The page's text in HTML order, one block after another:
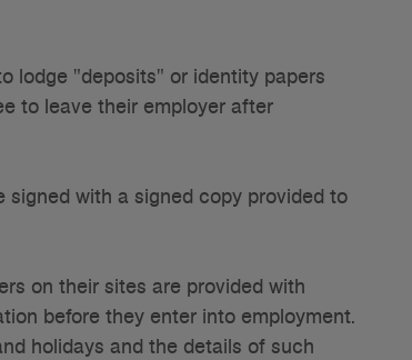
lodge "deposits" or identity papers
to leave their employer after
with a signed copy provided to
on their sites are provided with
before they enter into employment.
holidays and the details of such